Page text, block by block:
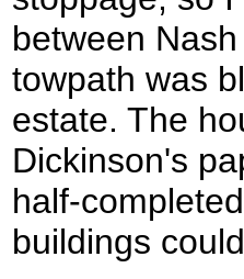
between
towpath was
estate. The
Dickinson's
half-
buildings